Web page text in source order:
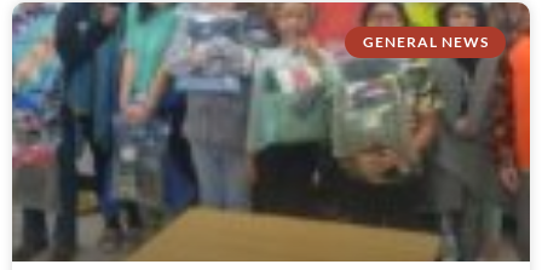
GENERAL NEWS